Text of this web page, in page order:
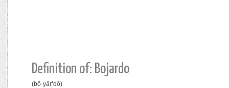
Definition of: Bojardo
(bō·yär′dō)